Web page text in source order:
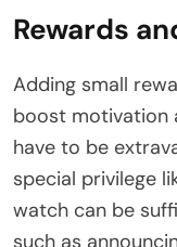
Rewards
Adding small
boost motivation
have to be
special privilege
watch can be
such as